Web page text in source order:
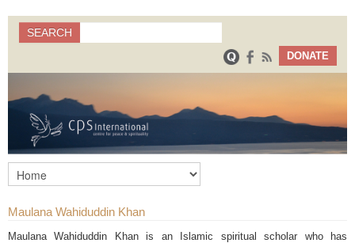
Search form
Search
SEARCH
DONATE
Maulana Wahiduddin Khan
Maulana Wahiduddin Khan is an Islamic spiritual scholar who has